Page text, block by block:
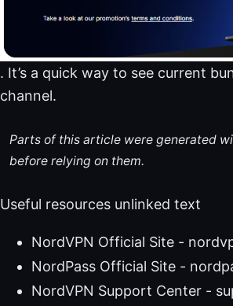
. It’s a quick way to see current
channel.
Parts of this article were generated
before relying on them.
Useful resources unlinked text
NordVPN Official Site -
NordPass Official Site -
NordVPN Support Center -